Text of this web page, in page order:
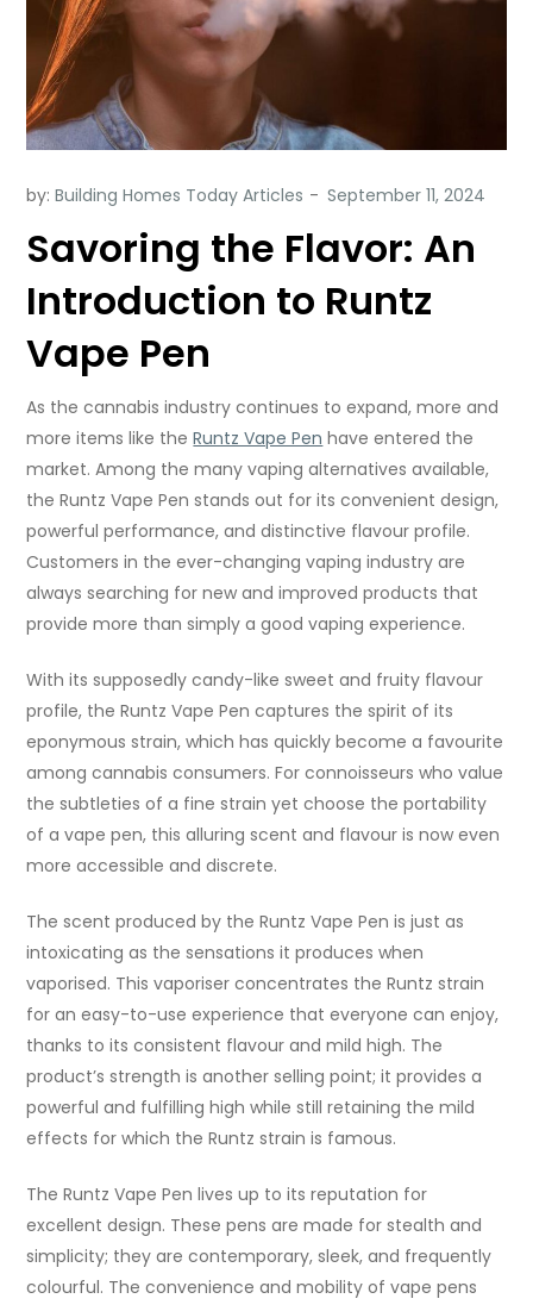
by:Building Homes Today Articles
Savoring the Flavor: An
Introduction to Runtz
Vape Pen
As the cannabis industry continues to expand, more and
more items like theRuntz Vape Pen have entered the
market. Among the many vaping alternatives available,
the Runtz Vape Pen stands out for its convenient design,
powerful performance, and distinctive flavour profile.
Customers in the ever-changing vaping industry are
always searching for new and improved products that
provide more than simply a good vaping experience.
With its supposedly candy-like sweet and fruity flavour
profile, the Runtz Vape Pen captures the spirit of its
eponymous strain, which has quickly become a favourite
among cannabis consumers. For connoisseurs who value
the subtleties of a fine strain yet choose the portability
of a vape pen, this alluring scent and flavour is now even
more accessible and discrete.
The scent produced by the Runtz Vape Pen is just as
intoxicating as the sensations it produces when
vaporised. This vaporiser concentrates the Runtz strain
for an easy-to-use experience that everyone can enjoy,
thanks to its consistent flavour and mild high. The
product’s strength is another selling point; it provides a
powerful and fulfilling high while still retaining the mild
effects for which the Runtz strain is famous.
The Runtz Vape Pen lives up to its reputation for
excellent design. These pens are made for stealth and
simplicity; they are contemporary, sleek, and frequently
colourful. The convenience and mobility of vape pens